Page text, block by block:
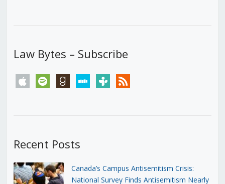
Law Bytes – Subscribe
apple spotify goodreadsstitchertunein rss
Recent Posts
Canada’s Campus Antisemitism Crisis:
National Survey Finds Antisemitism Nearly